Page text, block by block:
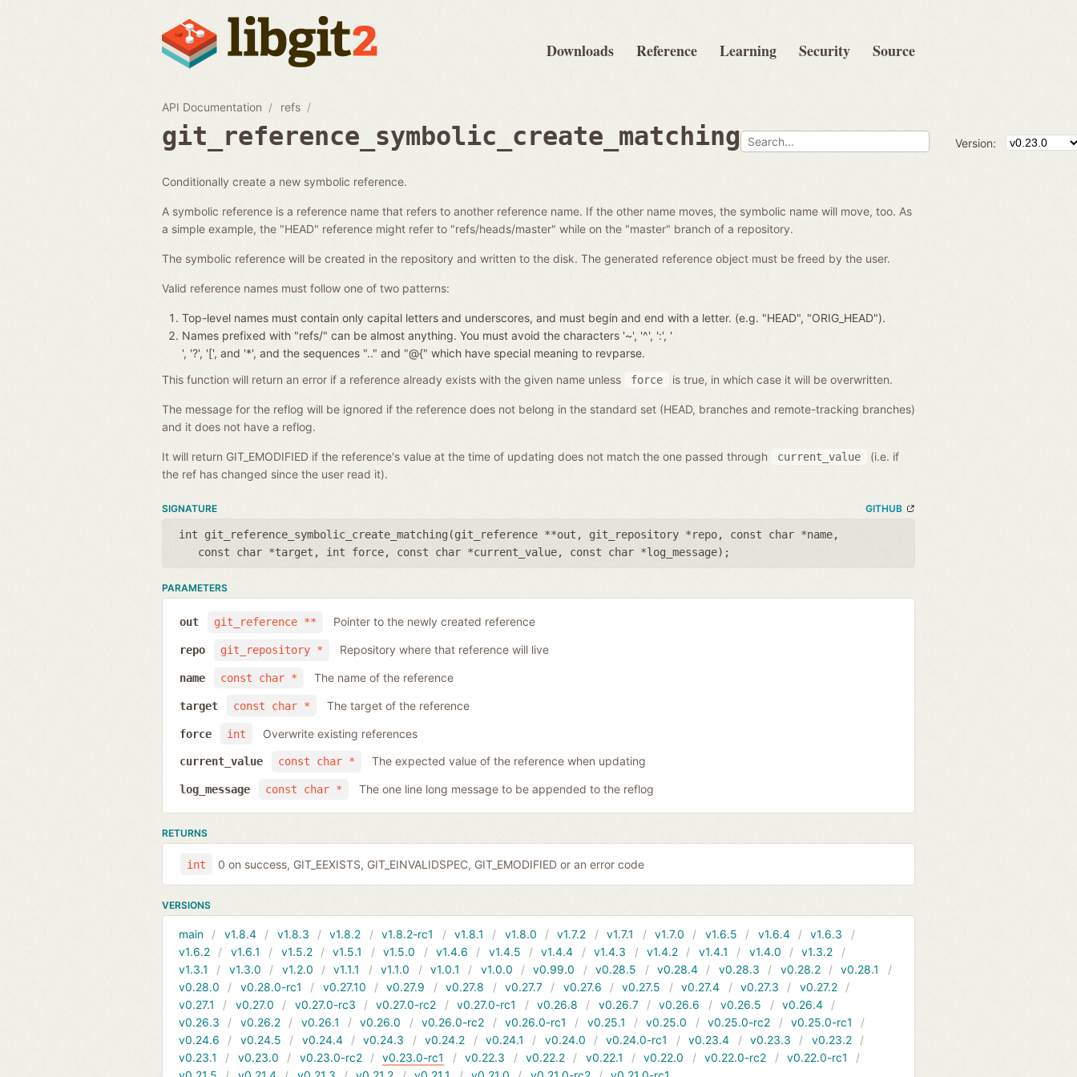
Downloads Reference Learning Security Source
API Documentation refs
git_reference_symbolic_create_matching Version:
Conditionally create a new symbolic reference.
A symbolic reference is a reference name that refers to another reference name. If the other name moves, the symbolic name will move, too. As
a simple example, the "HEAD" reference might refer to "refs/heads/master" while on the "master" branch of a repository.
The symbolic reference will be created in the repository and written to the disk. The generated reference object must be freed by the user.
Valid reference names must follow one of two patterns:
Top-level names must contain only capital letters and underscores, and must begin and end with a letter. (e.g. "HEAD", "ORIG_HEAD").
Names prefixed with "refs/" can be almost anything. You must avoid the characters '~', '^', ':', '
', '?', '[', and '*', and the sequences ".." and "@{" which have special meaning to revparse.
This function will return an error if a reference already exists with the given name unless
force is true, in which case it will be overwritten.
The message for the reflog will be ignored if the reference does not belong in the standard set (HEAD, branches and remote-tracking branches)
and it does not have a reflog.
It will return GIT_EMODIFIED if the reference's value at the time of updating does not match the one passed through current_value
(i.e. if
the ref has changed since the user read it).
SIGNATURE GITHUB
int git_reference_symbolic_create_matching(git_reference **out , git_repository *repo, const char *name,
const char *target , int force, const char *current_value, const char *log_message);
PARAMETERS
git_reference **
out Pointer to the newly created reference
git_repository *
repo Repository where that reference will live
const char *
name The name of the reference
const char *
target The target of the reference
int
force Overwrite existing references
const char *
current_value The expected value of the reference when updating
const char *
log_message The one line long message to be appended to the reflog
RETURNS
int 0 on success, GIT_EEXISTS, GIT_EINVALIDSPEC, GIT_EMODIFIED or an error code
VERSIONS
main v1.8.4 v1.8.3 v1.8.2 v1.8.2-rc1 v1.8.1 v1.8.0 v1.7.2 v1.7.1 v1.7.0 v1.6.5 v1.6.4
v1.6.3
v1.6.2
v1.6.1 v1.5.2 v1.5.1 v1.5.0 v1.4.6 v1.4.5 v1.4.4 v1.4.3 v1.4.2 v1.4.1 v1.4.0
v1.3.2
v1.3.1
v1.3.0 v1.2.0 v1.1.1 v1.1.0 v1.0.1 v1.0.0 v0.99.0 v0.28.5 v0.28.4 v0.28.3 v0.28.2
v0.28.1
v0.28.0
v0.28.0-rc1 v0.27.10 v0.27.9 v0.27.8 v0.27.7 v0.27.6 v0.27.5 v0.27.4 v0.27.3
v0.27.2
v0.27.1
v0.27.0 v0.27.0-rc3 v0.27.0-rc2 v0.27.0-rc1 v0.26.8 v0.26.7 v0.26.6 v0.26.5
v0.26.4
v0.26.3
v0.26.2 v0.26.1 v0.26.0 v0.26.0-rc2 v0.26.0-rc1 v0.25.1 v0.25.0 v0.25.0-rc2
v0.25.0-rc1
v0.24.6
v0.24.5 v0.24.4 v0.24.3 v0.24.2 v0.24.1 v0.24.0 v0.24.0-rc1 v0.23.4 v0.23.3
v0.23.2
v0.23.1
v0.23.0 v0.23.0-rc2 v0.23.0-rc1 v0.22.3 v0.22.2 v0.22.1 v0.22.0 v0.22.0-rc2
v0.22.0-rc1